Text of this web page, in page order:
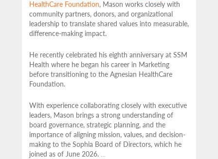
HealthCare Foundation, Mason works closely with
community partners, donors, and organizational
leadership to translate shared values into measurable,
difference-making impact.
He recently celebrated his eighth anniversary at SSM
Health where he began his career in Marketing
before transitioning to the Agnesian HealthCare
Foundation.
With experience collaborating closely with executive
leaders, Mason brings a strong understanding of
board governance, strategic planning, and the
importance of aligning mission, values, and decision-
making to the Sophia Board of Directors, which he
joined as of June 2026.